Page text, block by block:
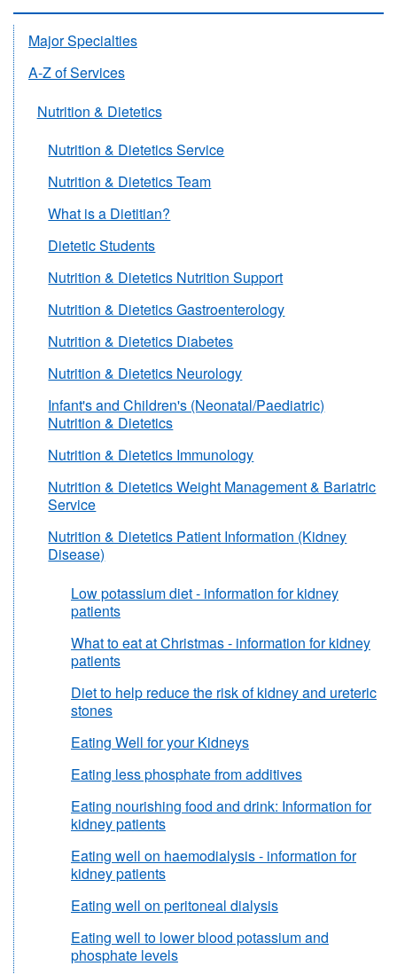
Major Specialties
A-Z of Services
Nutrition & Dietetics
Nutrition & Dietetics Service
Nutrition & Dietetics Team
What is a Dietitian?
Dietetic Students
Nutrition & Dietetics Nutrition Support
Nutrition & Dietetics Gastroenterology
Nutrition & Dietetics Diabetes
Nutrition & Dietetics Neurology
Infant's and Children's (Neonatal/Paediatric)
Nutrition & Dietetics
Nutrition & Dietetics Immunology
Nutrition & Dietetics Weight Management & Bariatric
Service
Nutrition & Dietetics Patient Information (Kidney
Disease)
Low potassium diet - information for kidney
patients
What to eat at Christmas - information for kidney
patients
Diet to help reduce the risk of kidney and ureteric
stones
Eating Well for your Kidneys
Eating less phosphate from additives
Eating nourishing food and drink: Information for
kidney patients
Eating well on haemodialysis - information for
kidney patients
Eating well on peritoneal dialysis
Eating well to lower blood potassium and
phosphate levels